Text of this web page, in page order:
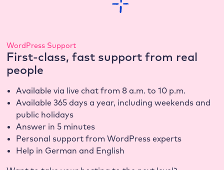
WordPress Support
First-class, fast support from real
people
Available via live chat from 8 a.m. to 10 p.m.
Available 365 days a year, including weekends and
public holidays
Answer in 5 minutes
Personal support from WordPress experts
Help in German and English